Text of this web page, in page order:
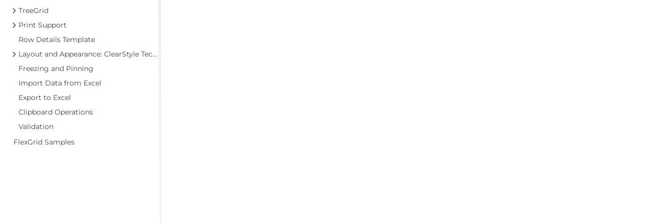
TreeGrid
Print Support
Row Details Template
Layout and Appearance: ClearStyle Technology
Freezing and Pinning
Import Data from Excel
Export to Excel
Clipboard Operations
Validation
FlexGrid Samples